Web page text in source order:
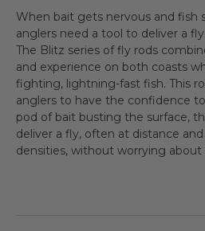
When bait gets nervous and fish
anglers need a tool to deliver a
The Blitz series of fly rods
and experience on both coasts
fighting, lightning-fast fish. This
anglers to have the confidence
pod of bait busting the surface,
deliver a fly, often at distance
densities, without worrying about